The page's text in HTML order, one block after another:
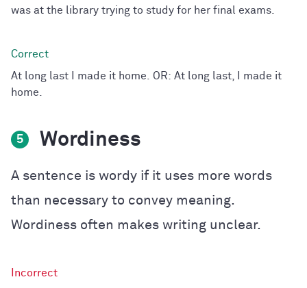
was at the library trying to study for her final exams.
At long last I made it home. OR: At long last, I made it
home.
5 Wordiness
A sentence is wordy if it uses more words
than necessary to convey meaning.
Wordiness often makes writing unclear.